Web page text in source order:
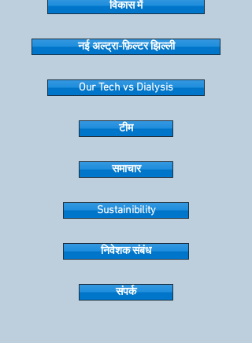
विकास में
नई अल्ट्रा-फ़िल्टर झिल्ली
Our Tech vs Dialysis
टीम
समाचार
Sustainibility
निवेशक संबंध
संपर्क